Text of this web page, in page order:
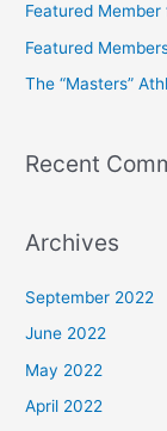
o
r
:
Featured
Featured
The “Masters”
Recent
Archives
September 2022
June 2022
May 2022
April 2022